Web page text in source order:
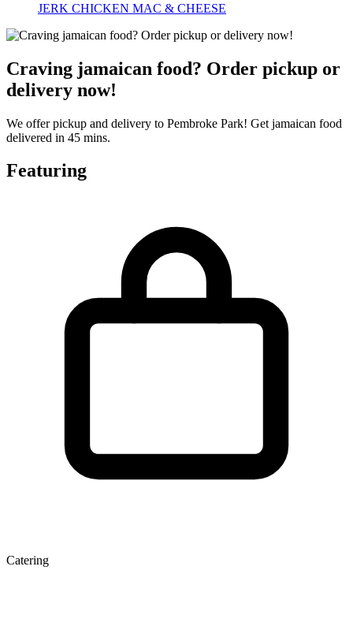
JERK CHICKEN MAC & CHEESE
Craving jamaican food? Order pickup or
delivery now!
We offer pickup and delivery to Pembroke Park! Get jamaican food
delivered in 45 mins.
Featuring
Catering